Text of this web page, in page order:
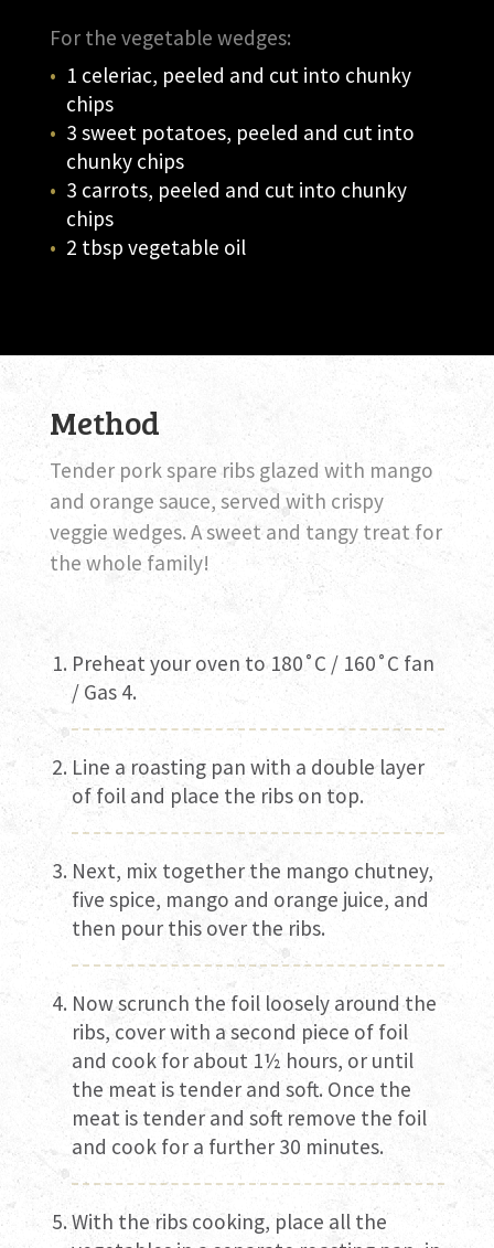
For the vegetable wedges:
1 celeriac, peeled and cut into chunky
chips
3 sweet potatoes, peeled and cut into
chunky chips
3 carrots, peeled and cut into chunky
chips
2 tbsp vegetable oil
Method
Tender pork spare ribs glazed with mango
and orange sauce, served with crispy
veggie wedges. A sweet and tangy treat for
the whole family!
Preheat your oven to 180˚C / 160˚C fan
/ Gas 4.
Line a roasting pan with a double layer
of foil and place the ribs on top.
Next, mix together the mango chutney,
five spice, mango and orange juice, and
then pour this over the ribs.
Now scrunch the foil loosely around the
ribs, cover with a second piece of foil
and cook for about 1½ hours, or until
the meat is tender and soft. Once the
meat is tender and soft remove the foil
and cook for a further 30 minutes.
With the ribs cooking, place all the